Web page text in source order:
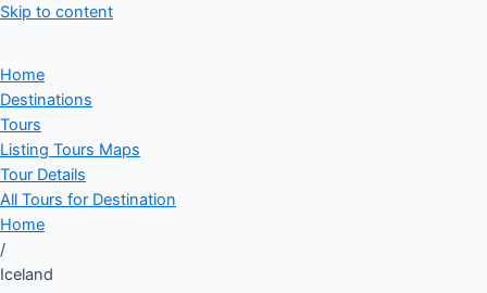
Skip to content
Home
Destinations
Tours
Listing Tours Maps
Tour Details
All Tours for Destination
Home
/
Iceland